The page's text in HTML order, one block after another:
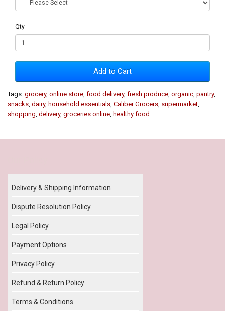
Qty
Add to Cart
Tags: grocery, online store food delivery, fresh produce organic pantry,
snacks dairy, household essentials Caliber Grocers supermarket
shopping delivery, groceries online healthy food
Delivery & Shipping Information
Dispute Resolution Policy
Legal Policy
Payment Options
Privacy Policy
Refund & Return Policy
Terms & Conditions